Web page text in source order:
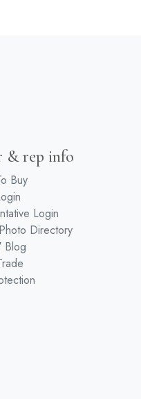
& rep info
Buy
Login
Directory
Blog